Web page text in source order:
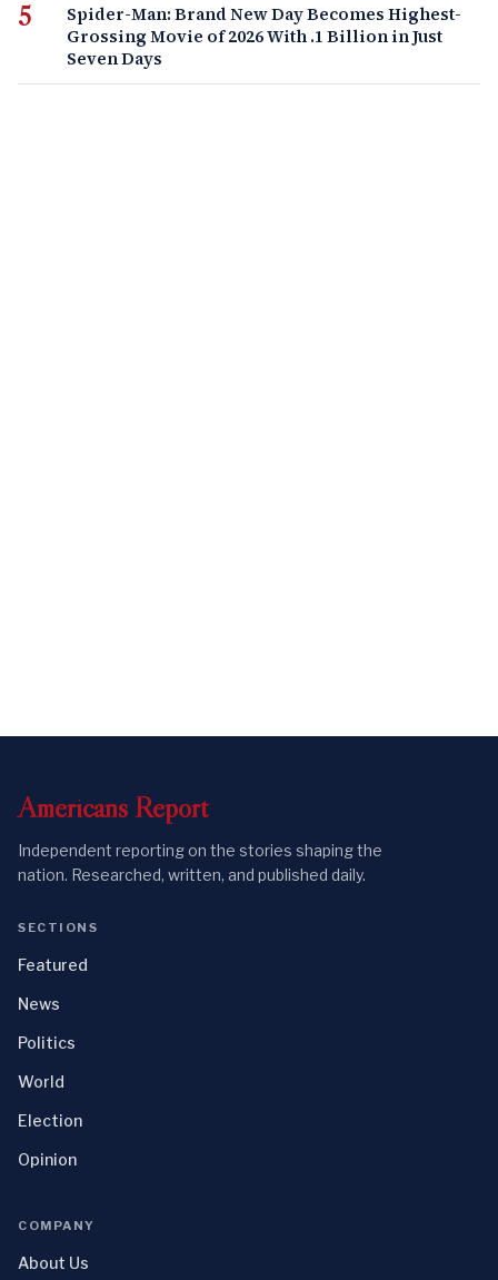
Spider-Man: Brand New Day Becomes Highest-
Grossing Movie of 2026 With .1 Billion in Just
Seven Days
Americans Report
Independent reporting on the stories shaping the
nation. Researched, written, and published daily.
SECTIONS
Featured
News
Politics
World
Election
Opinion
COMPANY
About Us